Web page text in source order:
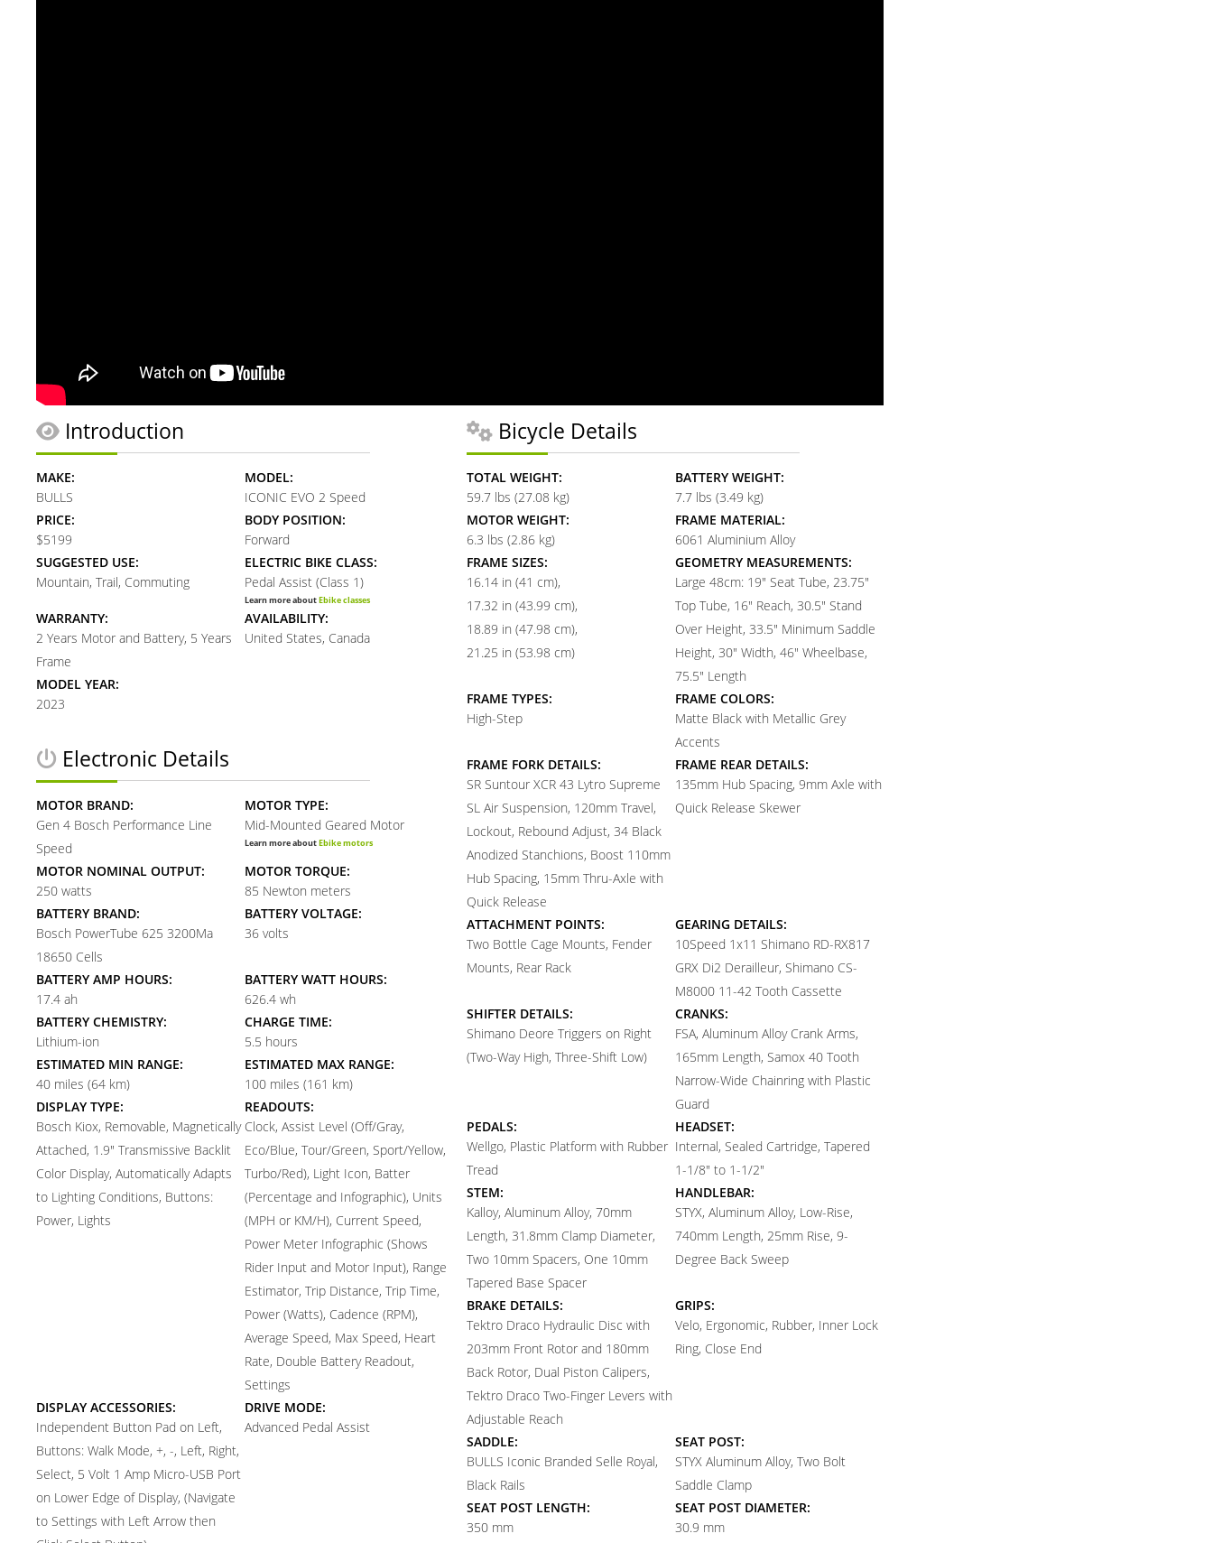
Introduction
MAKE:
BULLS
MODEL:
ICONIC EVO 2 Speed
PRICE:
$5199
BODY POSITION:
Forward
SUGGESTED USE:
Mountain, Trail, Commuting
ELECTRIC BIKE CLASS:
Pedal Assist (Class 1)
Learn more aboutEbike classes
WARRANTY:
2 Years Motor and Battery, 5 Years
Frame
AVAILABILITY:
United States, Canada
MODEL YEAR:
2023
Electronic Details
MOTOR BRAND:
Gen 4 Bosch Performance Line
Speed
MOTOR TYPE:
Mid-Mounted Geared Motor
Learn more aboutEbike motors
MOTOR NOMINAL OUTPUT:
250 watts
MOTOR TORQUE:
85 Newton meters
BATTERY BRAND:
Bosch PowerTube 625 3200Ma
18650 Cells
BATTERY VOLTAGE:
36 volts
BATTERY AMP HOURS:
17.4 ah
BATTERY WATT HOURS:
626.4 wh
BATTERY CHEMISTRY:
Lithium-ion
CHARGE TIME:
5.5 hours
ESTIMATED MIN RANGE:
40 miles (64 km)
ESTIMATED MAX RANGE:
100 miles (161 km)
DISPLAY TYPE:
Bosch Kiox, Removable, Magnetically
Attached, 1.9" Transmissive Backlit
Color Display, Automatically Adapts
to Lighting Conditions, Buttons:
Power, Lights
READOUTS:
Clock, Assist Level (Off/Gray,
Eco/Blue, Tour/Green, Sport/Yellow,
Turbo/Red), Light Icon, Batter
(Percentage and Infographic), Units
(MPH or KM/H), Current Speed,
Power Meter Infographic (Shows
Rider Input and Motor Input), Range
Estimator, Trip Distance, Trip Time,
Power (Watts), Cadence (RPM),
Average Speed, Max Speed, Heart
Rate, Double Battery Readout,
Settings
DISPLAY ACCESSORIES:
Independent Button Pad on Left,
Buttons: Walk Mode, +, -, Left, Right,
Select, 5 Volt 1 Amp Micro-USB Port
on Lower Edge of Display, (Navigate
to Settings with Left Arrow then
DRIVE MODE:
Advanced Pedal Assist
Bicycle Details
TOTAL WEIGHT:
59.7 lbs (27.08 kg)
BATTERY WEIGHT:
7.7 lbs (3.49 kg)
MOTOR WEIGHT:
6.3 lbs (2.86 kg)
FRAME MATERIAL:
6061 Aluminium Alloy
FRAME SIZES:
16.14 in (41 cm)
17.32 in (43.99 cm)
18.89 in (47.98 cm)
21.25 in (53.98 cm)
GEOMETRY MEASUREMENTS:
Large 48cm: 19" Seat Tube, 23.75"
Top Tube, 16" Reach, 30.5" Stand
Over Height, 33.5" Minimum Saddle
Height, 30" Width, 46" Wheelbase,
75.5" Length
FRAME TYPES:
High-Step
FRAME COLORS:
Matte Black with Metallic Grey
Accents
FRAME FORK DETAILS:
SR Suntour XCR 43 Lytro Supreme
SL Air Suspension, 120mm Travel,
Lockout, Rebound Adjust, 34 Black
Anodized Stanchions, Boost 110mm
Hub Spacing, 15mm Thru-Axle with
Quick Release
FRAME REAR DETAILS:
135mm Hub Spacing, 9mm Axle with
Quick Release Skewer
ATTACHMENT POINTS:
Two Bottle Cage Mounts, Fender
Mounts, Rear Rack
GEARING DETAILS:
10Speed 1x11 Shimano RD-RX817
GRX Di2 Derailleur, Shimano CS-
M8000 11-42 Tooth Cassette
SHIFTER DETAILS:
Shimano Deore Triggers on Right
(Two-Way High, Three-Shift Low)
CRANKS:
FSA, Aluminum Alloy Crank Arms,
165mm Length, Samox 40 Tooth
Narrow-Wide Chainring with Plastic
Guard
PEDALS:
Wellgo, Plastic Platform with Rubber
Tread
HEADSET:
Internal, Sealed Cartridge, Tapered
1-1/8" to 1-1/2"
STEM:
Kalloy, Aluminum Alloy, 70mm
Length, 31.8mm Clamp Diameter,
Two 10mm Spacers, One 10mm
Tapered Base Spacer
HANDLEBAR:
STYX, Aluminum Alloy, Low-Rise,
740mm Length, 25mm Rise, 9-
Degree Back Sweep
BRAKE DETAILS:
Tektro Draco Hydraulic Disc with
203mm Front Rotor and 180mm
Back Rotor, Dual Piston Calipers,
Tektro Draco Two-Finger Levers with
Adjustable Reach
GRIPS:
Velo, Ergonomic, Rubber, Inner Lock
Ring, Close End
SADDLE:
BULLS Iconic Branded Selle Royal,
Black Rails
SEAT POST:
STYX Aluminum Alloy, Two Bolt
Saddle Clamp
SEAT POST LENGTH:
350 mm
SEAT POST DIAMETER:
30.9 mm